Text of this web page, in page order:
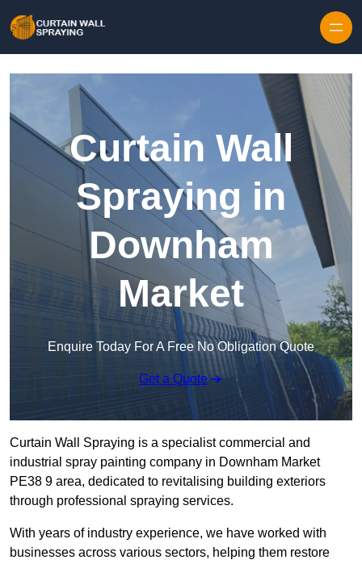
Curtain Wall
Spraying in
Downham
Market
Enquire Today For A Free No Obligation Quote
Get a Quote
Curtain Wall Spraying is a specialist commercial and
industrial spray painting company in Downham Market
PE38 9 area, dedicated to revitalising building exteriors
through professional spraying services.
With years of industry experience, we have worked with
businesses across various sectors, helping them restore